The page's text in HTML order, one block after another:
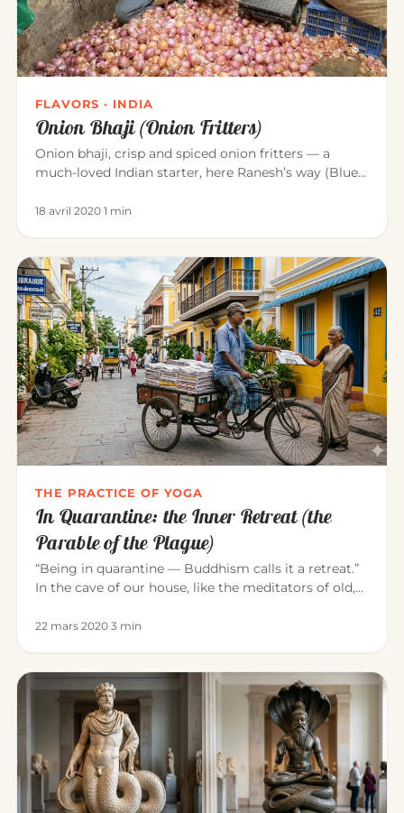
FLAVORS · INDIA
Onion Bhaji (Onion Fritters)
Onion bhaji, crisp and spiced onion fritters — a
much-loved Indian starter, here Ranesh’s way (Blue
18 avril 2020·1 min
THE PRACTICE OF YOGA
In Quarantine: the Inner Retreat (the
Parable of the Plague)
“Being in quarantine — Buddhism calls it a retreat.”
In the cave of our house, like the meditators of old,
22 mars 2020·3 min